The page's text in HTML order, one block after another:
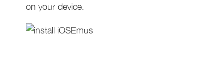
on your device.